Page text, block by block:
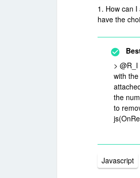
1. How can
have the
>
with
the
to
Javascript